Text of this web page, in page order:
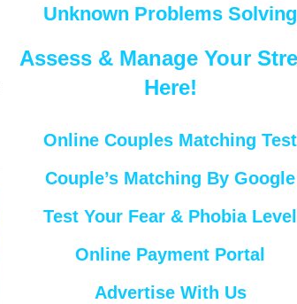
Unknown Problems Solving
Assess & Manage Your
Here!
Online Couples Matching Test
Couple’s Matching By Google
Test Your Fear & Phobia Level
Online Payment Portal
Advertise With Us